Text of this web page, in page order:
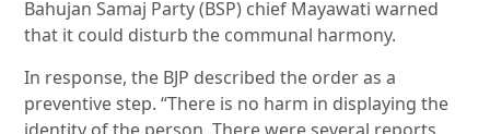
Bahujan Samaj Party (BSP) chief Mayawati warned
that it could disturb the communal harmony.
In response, the BJP described the order as a
preventive step. “There is no harm in displaying the